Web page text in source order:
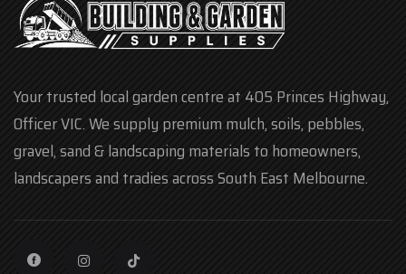
Your trusted local garden centre at 405 Princes Highway,
Officer VIC. We supply premium mulch, soils, pebbles,
gravel, sand & landscaping materials to homeowners,
landscapers and tradies across South East Melbourne.